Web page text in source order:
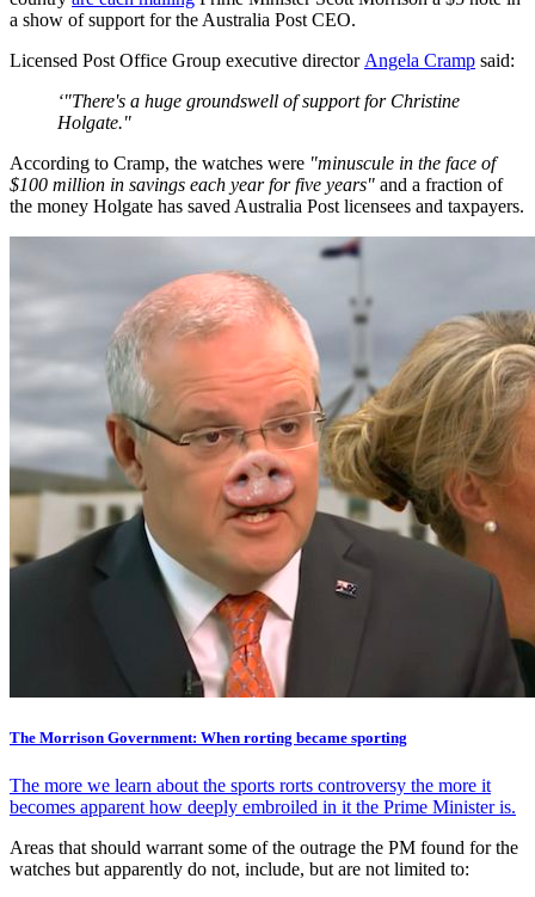
a show of support for the Australia Post CEO.
Licensed Post Office Group executive director Angela Cramp said:
‘"There's a huge groundswell of support for Christine
Holgate."
According to Cramp, the watches were "minuscule in the face of
$100 million in savings each year for five years" and a fraction of
the money Holgate has saved Australia Post licensees and taxpayers.
The Morrison Government: When rorting became sporting
The more we learn about the sports rorts controversy the more it
becomes apparent how deeply embroiled in it the Prime Minister is.
Areas that should warrant some of the outrage the PM found for the
watches but apparently do not, include, but are not limited to: